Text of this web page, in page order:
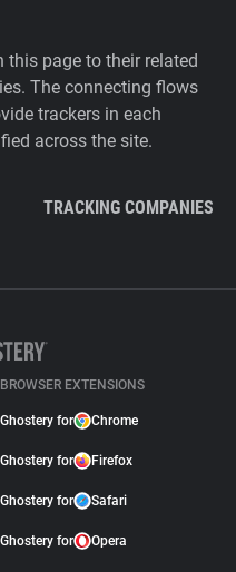
page to their related
The connecting flows
trackers in each
across the site.
TRACKING COMPANIES
BROWSER EXTENSIONS
Ghostery for Chrome
Ghostery for Firefox
Ghostery for Safari
Ghostery for Opera